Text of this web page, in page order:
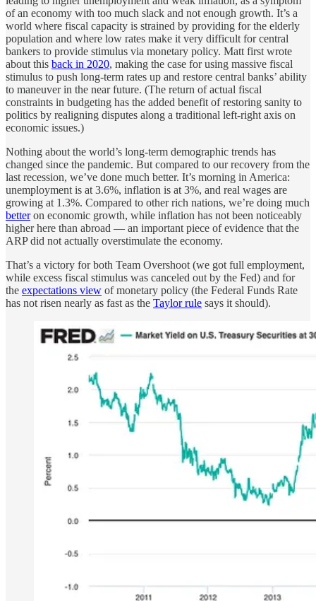
of an economy with too much slack and not enough growth. It’s a
world where fiscal capacity is strained by providing for the elderly
population and where low rates make it very difficult for central
bankers to provide stimulus via monetary policy. Matt first wrote
about this back in 2020, making the case for using massive fiscal
stimulus to push long-term rates up and restore central banks’ ability
to maneuver in the near future. (The return of actual fiscal
constraints in budgeting has the added benefit of restoring sanity to
politics by realigning disputes along a traditional left-right axis on
economic issues.)
Nothing about the world’s long-term demographic trends has
changed since the pandemic. But compared to our recovery from the
last recession, we’ve done much better. It’s morning in America:
unemployment is at 3.6%, inflation is at 3%, and real wages are
growing at 1.3%. Compared to other rich nations, we’re doing much
betteron economic growth, while inflation has not been noticeably
higher here than abroad — an important piece of evidence that the
ARP did not actually overstimulate the economy.
That’s a victory for both Team Overshoot (we got full employment,
while excess fiscal stimulus was canceled out by the Fed) and for
the expectations view of monetary policy (the Federal Funds Rate
has not risen nearly as fast as the Taylor rule says it should).